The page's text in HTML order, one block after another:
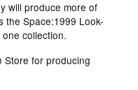
will produce more of
the Space:1999 Look-
collection.
Store for producing